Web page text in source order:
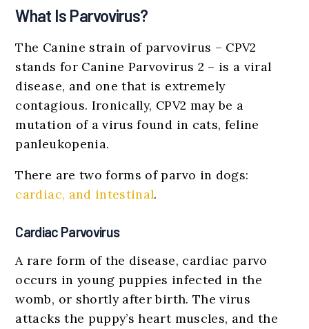
What Is Parvovirus?
The Canine strain of parvovirus – CPV2
stands for Canine Parvovirus 2 – is a viral
disease, and one that is extremely
contagious. Ironically, CPV2 may be a
mutation of a virus found in cats, feline
panleukopenia.
There are two forms of parvo in dogs:
cardiac, and intestinal.
Cardiac Parvovirus
A rare form of the disease, cardiac parvo
occurs in young puppies infected in the
womb, or shortly after birth. The virus
attacks the puppy’s heart muscles, and the